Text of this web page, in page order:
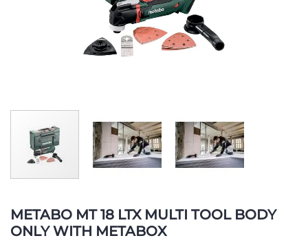
METABO MT 18 LTX MULTI TOOL BODY
ONLY WITH METABOX
to
the
beginning